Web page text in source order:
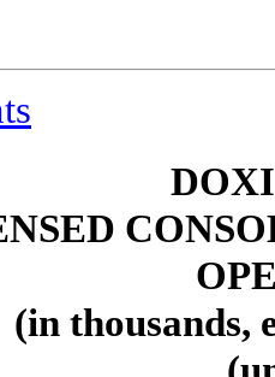
(in thousands,